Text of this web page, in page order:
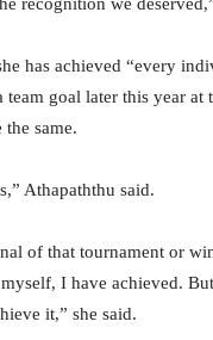
recognition we
has achieved “every
goal later this year at
same.
Athapaththu said.
of that tournament or
I have achieved.
it,” she said.